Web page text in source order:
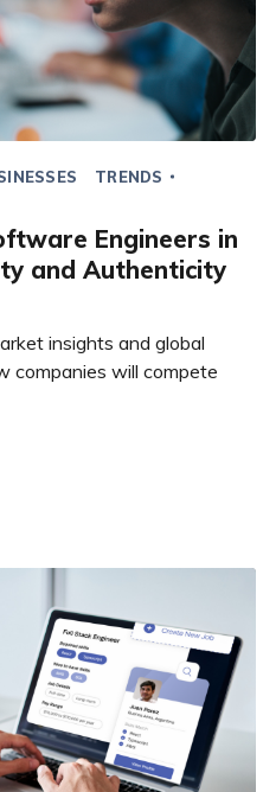
TRENDS
Engineers in
and Authenticity
insights and global
companies will compete